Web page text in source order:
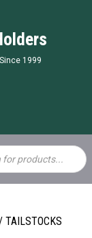
Since 1999
TAILSTOCKS